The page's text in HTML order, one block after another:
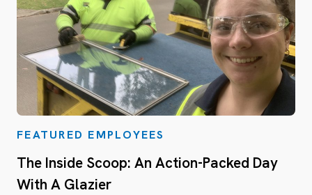
FEATURED EMPLOYEES
The Inside Scoop: An Action-Packed Day
With A Glazier